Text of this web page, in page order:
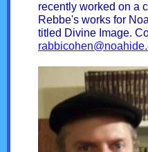
recently worked on a
Rebbe's works for
titled Divine Image.